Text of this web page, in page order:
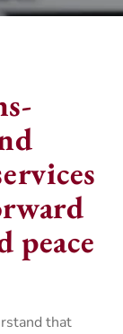
peace
that